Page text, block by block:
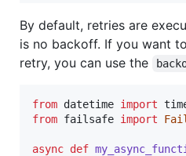
By default, retries are
is no backoff. If you want
retry, you can use the
from datetime import
from failsafe import
async def